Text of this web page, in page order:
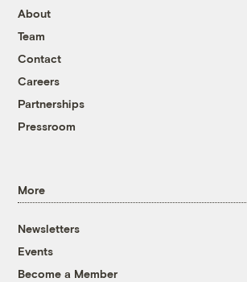
About
Team
Contact
Careers
Partnerships
Pressroom
More
Newsletters
Events
Become a Member